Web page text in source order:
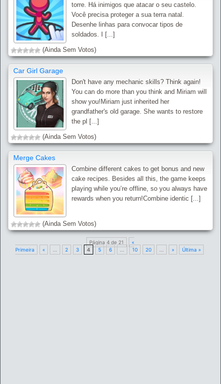
torre. Há inimigos que atacar o seu castelo.
Você precisa proteger a sua terra natal.
Desenhe linhas para convocar tipos de
soldados. I [...]
(Ainda Sem Votos)
Car Girl Garage
Don't have any mechanic skills? Think again!
You can do more than you think and Miriam will
show you!Miriam just inherited her
grandfather's old garage. She wants to restore
the pl [...]
(Ainda Sem Votos)
Merge Cakes
Combine different cakes to get bonus and new
cake recipes. Besides all this, the game keeps
playing while you’re offline, so you always have
rewards when you return!Combine identic [...]
(Ainda Sem Votos)
Página 4 de 21
«
Primeira
« 2 3 4 5 6 10 20 » Última »